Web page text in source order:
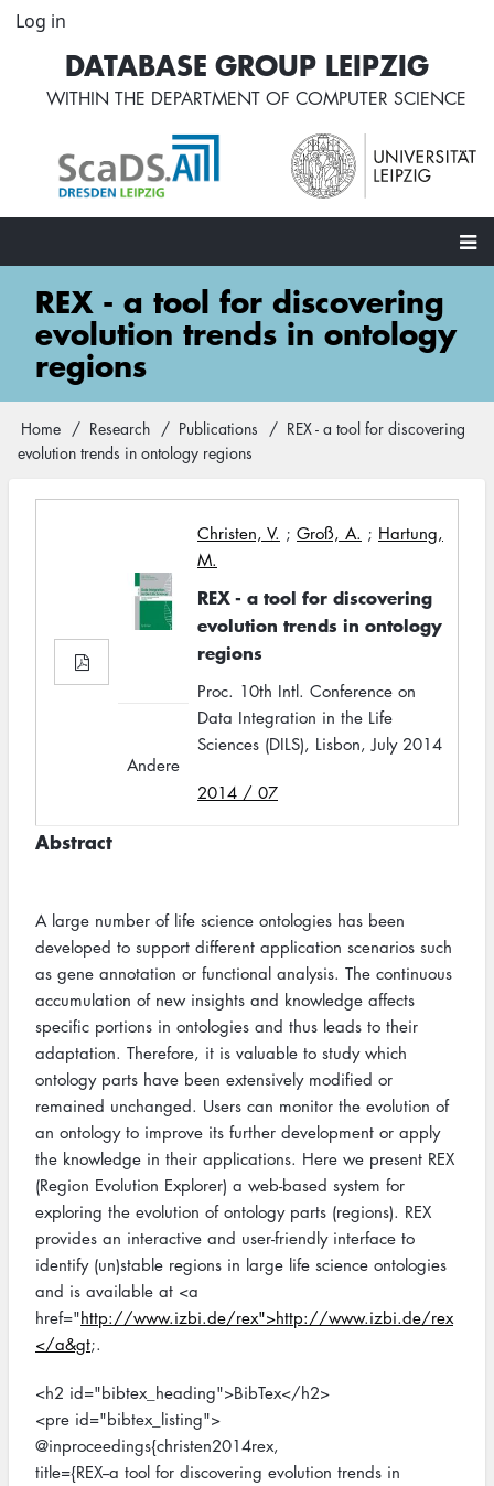
Skip
content
User
account
menu
Log in
DATABASE GROUP LEIPZIG
WITHIN THE DEPARTMENT OF COMPUTER SCIENCE
Main
navigation
REX - a tool for discovering
evolution trends in ontology
regions
Breadcrumb
Home Research Publications
REX - a tool for discovering
evolution trends in ontology regions
Christen, V. ; Groß, A. ; Hartung,
M.
REX - a tool for discovering
evolution trends in ontology
regions
Proc. 10th Intl. Conference on
Data Integration in the Life
Sciences (DILS), Lisbon, July 2014
2014 / 07
Andere
Abstract
A large number of life science ontologies has been
developed to support different application scenarios such
as gene annotation or functional analysis. The continuous
accumulation of new insights and knowledge affects
specific portions in ontologies and thus leads to their
adaptation. Therefore, it is valuable to study which
ontology parts have been extensively modified or
remained unchanged. Users can monitor the evolution of
an ontology to improve its further development or apply
the knowledge in their applications. Here we present REX
(Region Evolution Explorer) a web-based system for
exploring the evolution of ontology parts (regions). REX
provides an interactive and user-friendly interface to
identify (un)stable regions in large life science ontologies
and is available at <a
href="http://www.izbi.de/rex">http://www.izbi.de/rex
</a&gt;.
<h2 id="bibtex_heading">BibTex</h2>
<pre id="bibtex_listing">
@inproceedings{christen2014rex,
title={REX--a tool for discovering evolution trends in